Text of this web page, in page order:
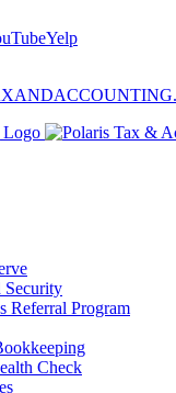
Yelp
Security
Referral Program
Check